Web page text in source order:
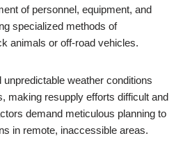
of personnel, equipment, and
specialized methods of
animals or off-road vehicles.
weather conditions
making resupply efforts difficult and
demand meticulous planning to
in remote, inaccessible areas.